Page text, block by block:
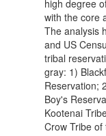
high degree
with the core
The analysis
and US
tribal
gray: 1)
Reservation;
Boy's
Kootenai
Crow Tribe